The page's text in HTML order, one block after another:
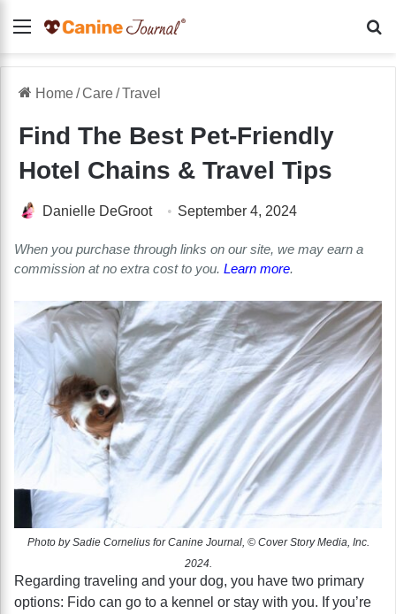
Menu
Home/Care/Travel
Find The Best Pet-Friendly
Hotel Chains & Travel Tips
Danielle DeGroot September 4, 2024
When you purchase through links on our site, we may earn a
commission at no extra cost to you. Learn more.
Photo by Sadie Cornelius for Canine Journal, © Cover Story Media, Inc.
2024.
Regarding traveling and your dog, you have two primary
options: Fido can go to a kennel or stay with you. If you’re